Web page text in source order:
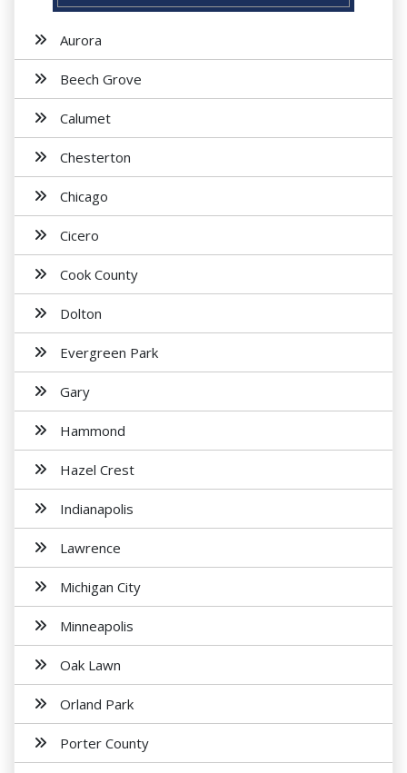
Aurora
Beech Grove
Calumet
Chesterton
Chicago
Cicero
Cook County
Dolton
Evergreen Park
Gary
Hammond
Hazel Crest
Indianapolis
Lawrence
Michigan City
Minneapolis
Oak Lawn
Orland Park
Porter County